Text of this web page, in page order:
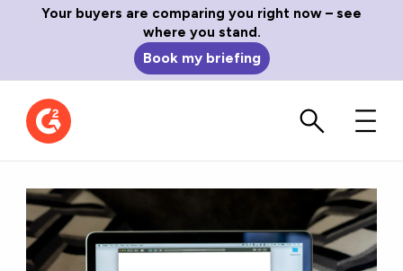
Your buyers are comparing you right now – see
where you stand.
Book my briefing